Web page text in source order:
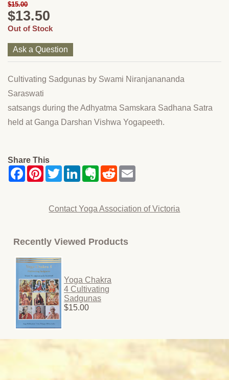
$15.00
$13.50
Out of Stock
Ask a Question
Cultivating Sadgunas by Swami Niranjanananda
Saraswati
satsangs during the Adhyatma Samskara Sadhana Satra
held at Ganga Darshan Vishwa Yogapeeth.
Share This
Contact Yoga Association of Victoria
Recently Viewed Products
Yoga Chakra
4 Cultivating
Sadgunas
$15.00